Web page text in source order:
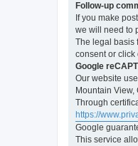
Follow-up
If you make
we will need to
The legal basis
consent or
Google
Our website
Mountain
Through
https://
Google
This service